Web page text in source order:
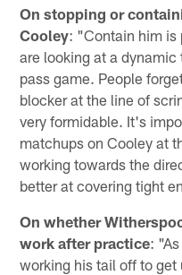
On stopping or
Cooley: "Contain him is
are looking at a
pass game. People
blocker at the line of
very formidable. It's
matchups on Cooley at
working towards the
better at covering tight
On whether
work after practice:
working his tail off to get